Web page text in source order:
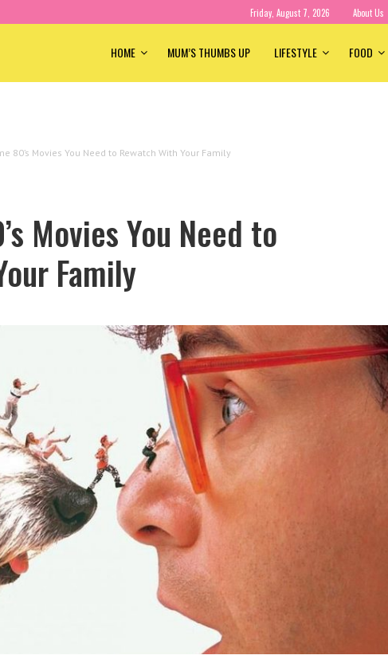
Friday, August 7, 2026 About Us
HOME MUM’S THUMBS UP LIFESTYLE FOOD
80’s Movies You Need to Rewatch With Your Family
Movies You Need to
Family